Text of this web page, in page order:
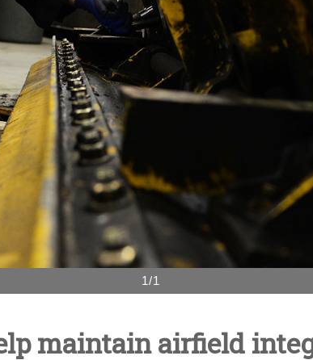
1/1
maintain airfield